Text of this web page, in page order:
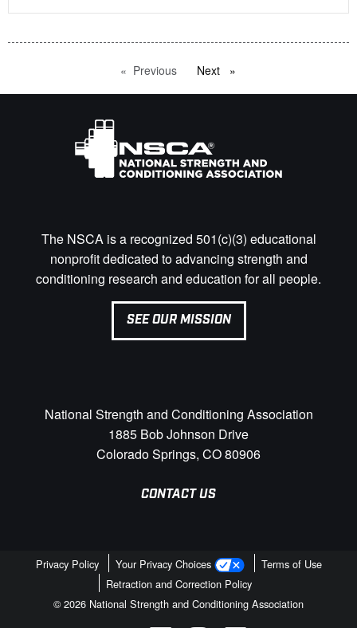
Previous pageNext page
The NSCA is a recognized 501(c)(3) educational
nonprofit dedicated to advancing strength and
conditioning research and education for all people.
SEE OUR MISSION
National Strength and Conditioning Association
1885 Bob Johnson Drive
Colorado Springs, CO 80906
CONTACT US
Privacy Policy Your Privacy Choices
Terms of Use
Retraction and Correction Policy
© 2026 National Strength and Conditioning Association